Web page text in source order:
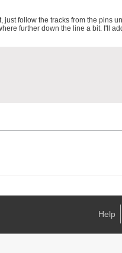
follow the tracks from the pins
further down the line a bit. I'll
Help